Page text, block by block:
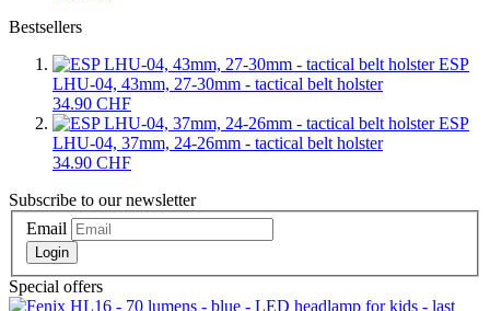
Bestsellers
ESP
LHU-04, 43mm, 27-30mm - tactical belt holster
34.90 CHF
ESP
LHU-04, 37mm, 24-26mm - tactical belt holster
34.90 CHF
Subscribe to our newsletter
Email
Login
Special offers